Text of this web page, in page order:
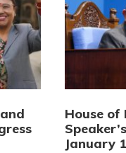
House of
January